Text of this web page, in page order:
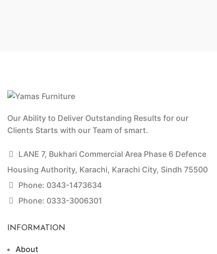
Our Ability to Deliver Outstanding Results for our
Clients Starts with our Team of smart.
LANE 7, Bukhari Commercial Area Phase 6 Defence
Housing Authority, Karachi, Karachi City, Sindh 75500
Phone: 0343-1473634
Phone: 0333-3006301
INFORMATION
About